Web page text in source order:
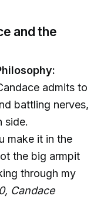
and the
admits to
battling nerves,
side.
make it in the
the big armpit
through my
Candace